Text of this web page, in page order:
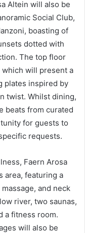
Altein will also be
Social Club,
boasting of
dotted with
The top floor
which will present a
plates inspired by
twist. Whilst dining,
beats from curated
for guests to
requests.
Faern Arosa
area, featuring a
and neck
river, two saunas,
a fitness room.
will also be